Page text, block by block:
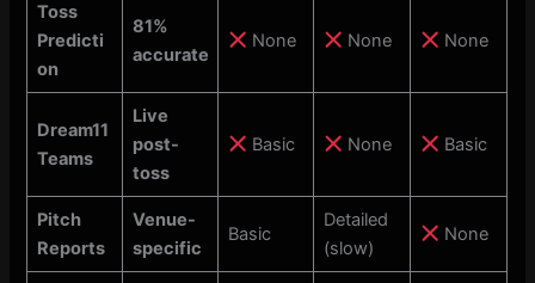
Toss
Predicti
on
81%
accurate
None None None
Dream11
Teams
Live
post-
toss
Basic None Basic
Pitch
Reports
Venue-
specific
Basic
Detailed
(slow)
None